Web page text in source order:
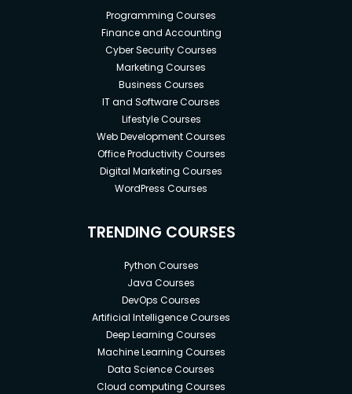
Programming Courses
Finance and Accounting
Cyber Security Courses
Marketing Courses
Business Courses
IT and Software Courses
Lifestyle Courses
Web Development Courses
Office Productivity Courses
Digital Marketing Courses
WordPress Courses
TRENDING COURSES
Python Courses
Java Courses
DevOps Courses
Artificial Intelligence Courses
Deep Learning Courses
Machine Learning Courses
Data Science Courses
Cloud computing Courses